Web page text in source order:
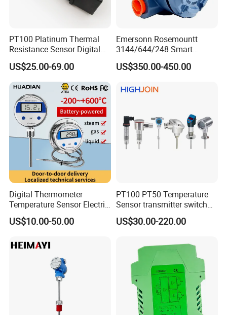
PT100 Platinum Thermal
Resistance Sensor Digital
Display Integrated
Temperature Transmitter
US$25.00-69.00
Emersonn Rosemountt
3144/644/248 Smart
Temperature Sensor
Pressure Transmitter for
US$350.00-450.00
Digital Thermometer
Temperature Sensor Electric
Digital Food Thermometer
Industrial Thermometer 600
Thermometer
US$10.00-50.00
PT100 PT50 Temperature
Sensor transmitter switch
exd site display accurate 4-
20mA hart
US$30.00-220.00